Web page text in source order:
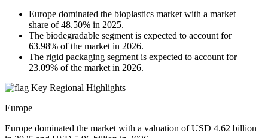
Europe dominated the bioplastics market with a market
share of 48.50% in 2025.
The biodegradable segment is expected to account for
63.98% of the market in 2026.
The rigid packaging segment is expected to account for
23.09% of the market in 2026.
Key Regional Highlights
Europe
Europe dominated the market with a valuation of USD 4.62 billion